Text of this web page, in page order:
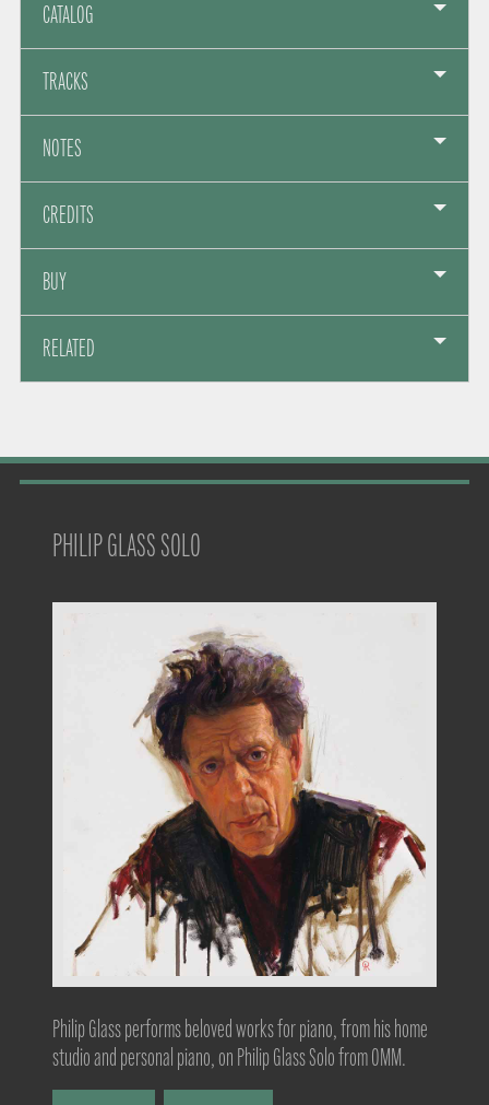
CATALOG
TRACKS
NOTES
CREDITS
BUY
RELATED
PHILIP GLASS SOLO
Philip Glass performs beloved works for piano, from his home
studio and personal piano, on Philip Glass Solo from OMM.